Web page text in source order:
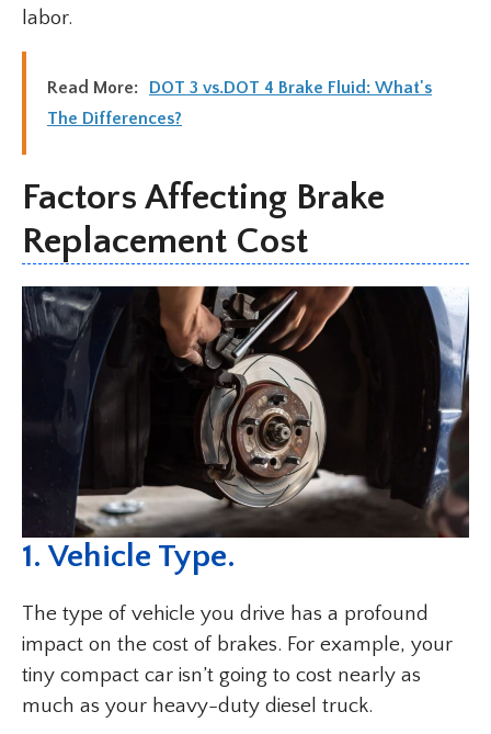
labor.
Read More:
DOT 3 vs.DOT 4 Brake Fluid: What's
The Differences?
Factors Affecting Brake
Replacement Cost
1. Vehicle Type.
The type of vehicle you drive has a profound
impact on the cost of brakes. For example, your
tiny compact car isn’t going to cost nearly as
much as your heavy-duty diesel truck.